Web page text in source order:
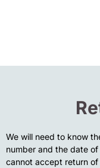
We will need to know
number and the date
cannot accept return